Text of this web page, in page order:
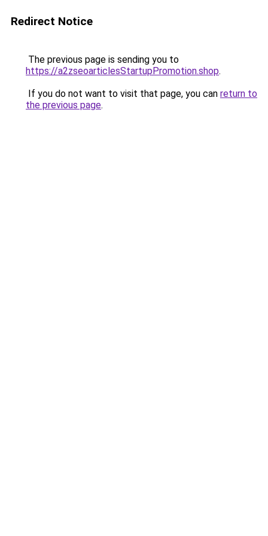
Redirect Notice
The previous page is sending you to
https://a2zseoarticlesStartupPromotion.shop.
If you do not want to visit that page, you can return to
the previous page.